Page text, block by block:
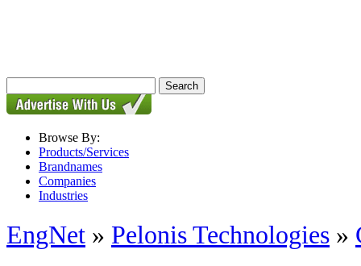
Browse By:
Products/Services
Brandnames
Companies
Industries
EngNet » Pelonis Technologies »